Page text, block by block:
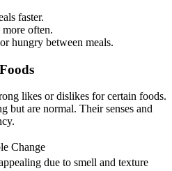
faster.
often.
hungry between meals.
likes or dislikes for certain foods.
but are normal. Their senses and
Change
due to smell and texture